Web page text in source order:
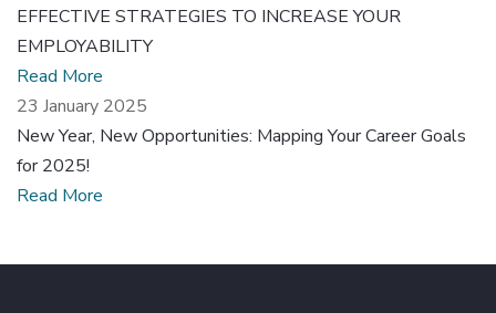
EFFECTIVE STRATEGIES TO INCREASE YOUR
EMPLOYABILITY
Read More
23 January 2025
New Year, New Opportunities: Mapping Your Career Goals
for 2025!
Read More